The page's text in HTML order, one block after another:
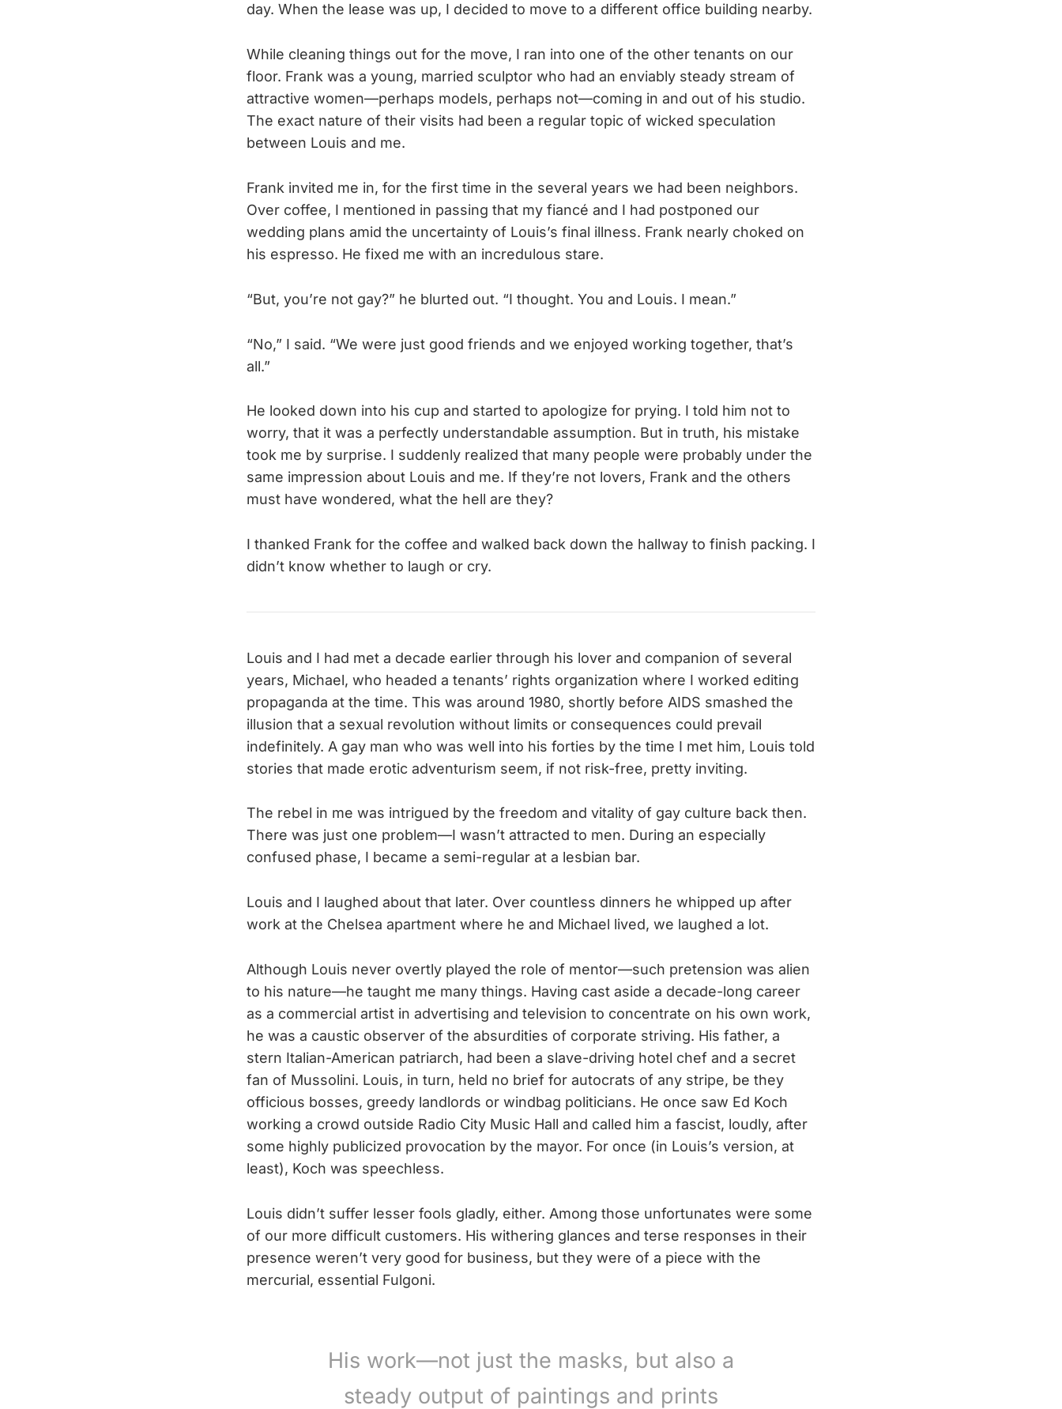
day. When the lease was up, I decided to move to a different office building nearby.
While cleaning things out for the move, I ran into one of the other tenants on our
floor. Frank was a young, married sculptor who had an enviably steady stream of
attractive women—perhaps models, perhaps not—coming in and out of his studio.
The exact nature of their visits had been a regular topic of wicked speculation
between Louis and me.
Frank invited me in, for the first time in the several years we had been neighbors.
Over coffee, I mentioned in passing that my fiancé and I had postponed our
wedding plans amid the uncertainty of Louis’s final illness. Frank nearly choked on
his espresso. He fixed me with an incredulous stare.
“But, you’re not gay?” he blurted out. “I thought. You and Louis. I mean.”
“No,” I said. “We were just good friends and we enjoyed working together, that’s
all.”
He looked down into his cup and started to apologize for prying. I told him not to
worry, that it was a perfectly understandable assumption. But in truth, his mistake
took me by surprise. I suddenly realized that many people were probably under the
same impression about Louis and me. If they’re not lovers, Frank and the others
must have wondered, what the hell are they?
I thanked Frank for the coffee and walked back down the hallway to finish packing. I
didn’t know whether to laugh or cry.
Louis and I had met a decade earlier through his lover and companion of several
years, Michael, who headed a tenants’ rights organization where I worked editing
propaganda at the time. This was around 1980, shortly before AIDS smashed the
illusion that a sexual revolution without limits or consequences could prevail
indefinitely. A gay man who was well into his forties by the time I met him, Louis told
stories that made erotic adventurism seem, if not risk-free, pretty inviting.
The rebel in me was intrigued by the freedom and vitality of gay culture back then.
There was just one problem—I wasn’t attracted to men. During an especially
confused phase, I became a semi-regular at a lesbian bar.
Louis and I laughed about that later. Over countless dinners he whipped up after
work at the Chelsea apartment where he and Michael lived, we laughed a lot.
Although Louis never overtly played the role of mentor—such pretension was alien
to his nature—he taught me many things. Having cast aside a decade-long career
as a commercial artist in advertising and television to concentrate on his own work,
he was a caustic observer of the absurdities of corporate striving. His father, a
stern Italian-American patriarch, had been a slave-driving hotel chef and a secret
fan of Mussolini. Louis, in turn, held no brief for autocrats of any stripe, be they
officious bosses, greedy landlords or windbag politicians. He once saw Ed Koch
working a crowd outside Radio City Music Hall and called him a fascist, loudly, after
some highly publicized provocation by the mayor. For once (in Louis’s version, at
least), Koch was speechless.
Louis didn’t suffer lesser fools gladly, either. Among those unfortunates were some
of our more difficult customers. His withering glances and terse responses in their
presence weren’t very good for business, but they were of a piece with the
mercurial, essential Fulgoni.
His work—not just the masks, but also a
steady output of paintings and prints